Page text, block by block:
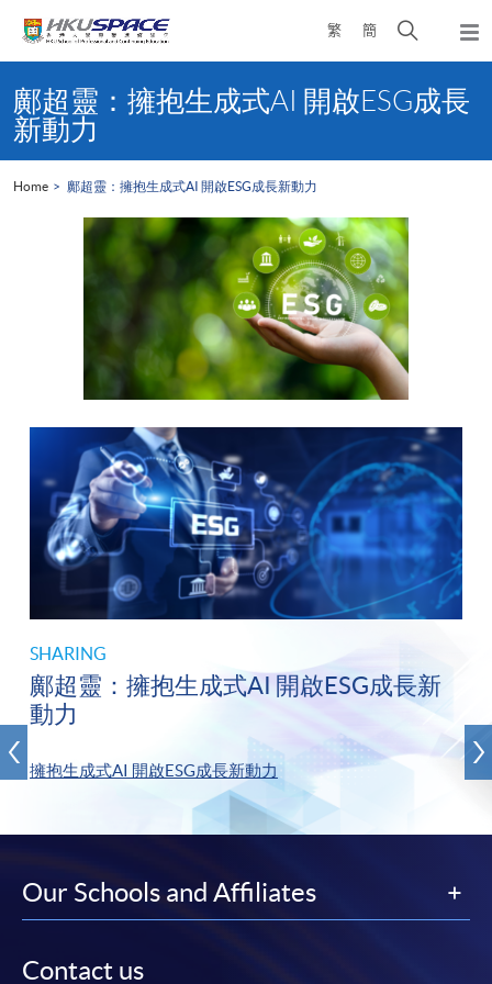
繁 簡
Open
search
panel
content
start鄺超靈：擁抱生成式AI 開啟ESG成長
新動力
Home 鄺超靈：擁抱生成式AI 開啟ESG成長新動力
SHARING
鄺超靈：擁抱生成式AI 開啟ESG成長新
動力
擁抱生成式AI 開啟ESG成長新動力
Our Schools and Affiliates
Contact us